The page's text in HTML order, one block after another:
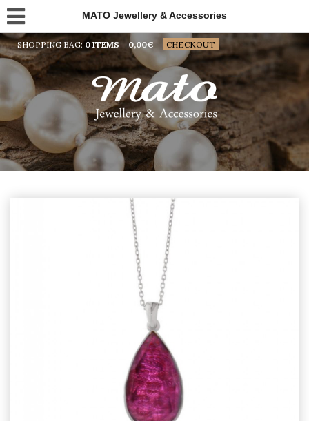
MATO Jewellery & Accessories
SHOPPING BAG: 0 ITEMS 0,00€ CHECKOUT